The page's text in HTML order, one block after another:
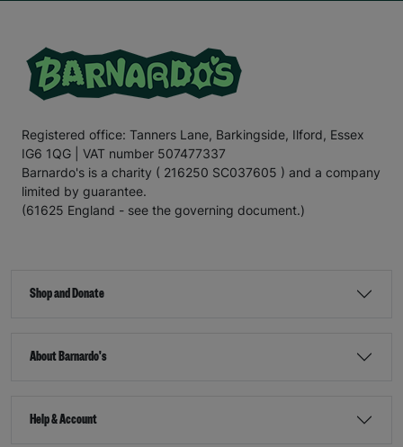
Registered office: Tanners Lane, Barkingside, Ilford, Essex
IG6 1QG | VAT number 507477337
Barnardo's is a charity ( 216250 SC037605 ) and a company
limited by guarantee.
(61625 England - see the governing document.)
Shop and Donate
About Barnardo's
Help & Account